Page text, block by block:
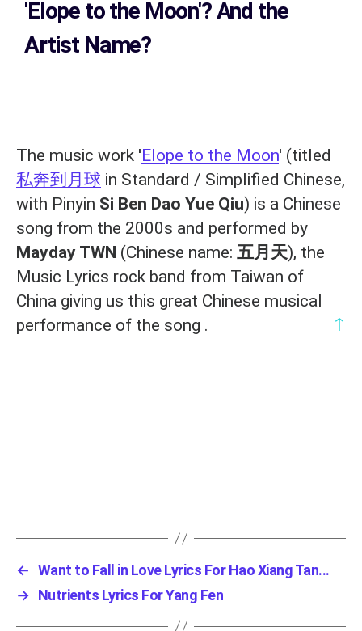
'Elope to the Moon'? And the
Artist Name?
The music work 'Elope to the Moon' (titled
私奔到月球 in Standard / Simplified Chinese,
with Pinyin Si Ben Dao Yue Qiu) is a Chinese
song from the 2000s and performed by
Mayday TWN (Chinese name: 五月天), the
Music Lyrics rock band from Taiwan of
China giving us this great Chinese musical
performance of the song .
↑
← Want to Fall in Love Lyrics For Hao Xiang Tan...
→ Nutrients Lyrics For Yang Fen